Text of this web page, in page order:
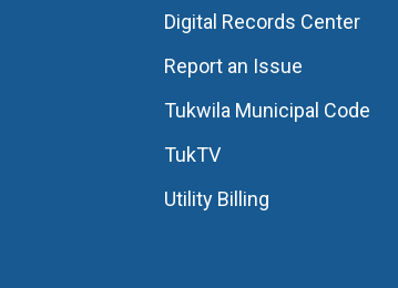
Digital Records Center
Report an Issue
Tukwila Municipal Code
TukTV
Utility Billing